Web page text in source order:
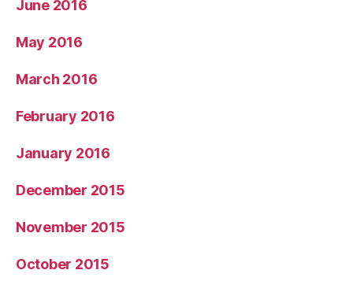
June 2016
May 2016
March 2016
February 2016
January 2016
December 2015
November 2015
October 2015